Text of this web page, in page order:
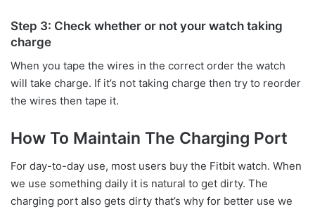
Step 3: Check whether or not your watch taking
charge
When you tape the wires in the correct order the watch
will take charge. If it’s not taking charge then try to reorder
the wires then tape it.
How To Maintain The Charging Port
For day-to-day use, most users buy the Fitbit watch. When
we use something daily it is natural to get dirty. The
charging port also gets dirty that’s why for better use we